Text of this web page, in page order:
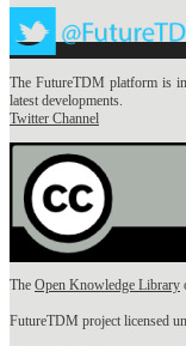
The FutureTDM platform is
latest developments.
Twitter Channel
The Open Knowledge Library
FutureTDM project licensed